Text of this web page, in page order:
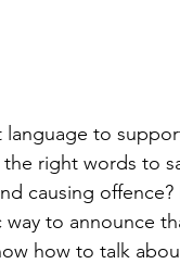
to
the right words to
causing
to announce
how to talk